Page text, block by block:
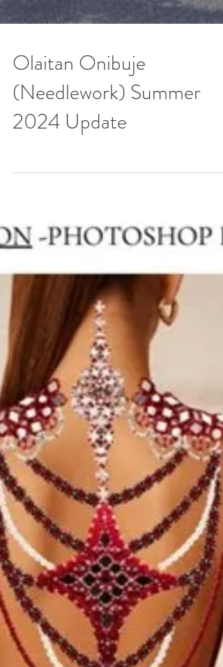
Olaitan Onibuje
(Needlework) Summer
2024 Update